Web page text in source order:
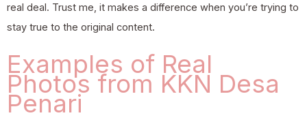
real deal. Trust me, it makes a difference when you’re trying to
stay true to the original content.
Examples of Real
Photos from KKN Desa
Penari